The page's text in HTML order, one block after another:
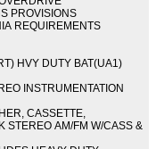
PROVISIONS
REQUIREMENTS
HVY DUTY BAT(UA1)
INSTRUMENTATION
CASSETTE,
STEREO AM/FM W/CASS &